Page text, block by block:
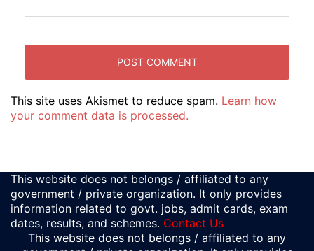
This site uses Akismet to reduce spam. Learn how
your comment data is processed.
This website does not belongs / affiliated to any
government / private organization. It only provides
information related to govt. jobs, admit cards, exam
dates, results, and schemes. Contact Us
This website does not belongs / affiliated to any